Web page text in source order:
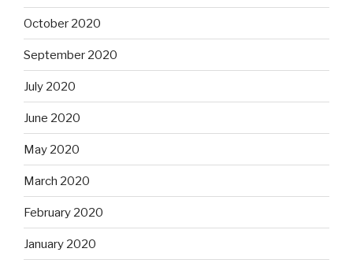
October 2020
September 2020
July 2020
June 2020
May 2020
March 2020
February 2020
January 2020